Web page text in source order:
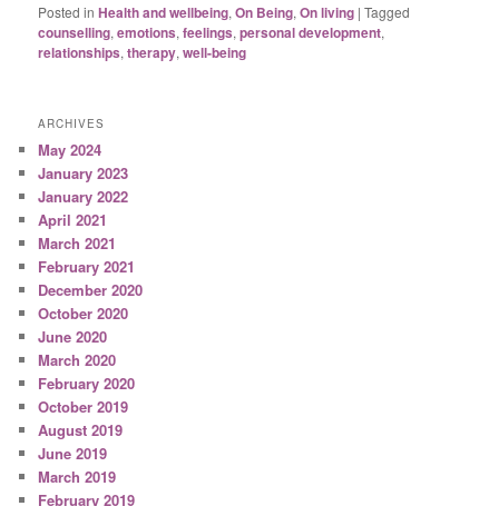
Posted in Health and wellbeing,On Being,On living |Tagged
counselling,emotions,feelings,personal development,
relationships,therapy,well-being
ARCHIVES
May 2024
January 2023
January 2022
April 2021
March 2021
February 2021
December 2020
October 2020
June 2020
March 2020
February 2020
October 2019
August 2019
June 2019
March 2019
February 2019